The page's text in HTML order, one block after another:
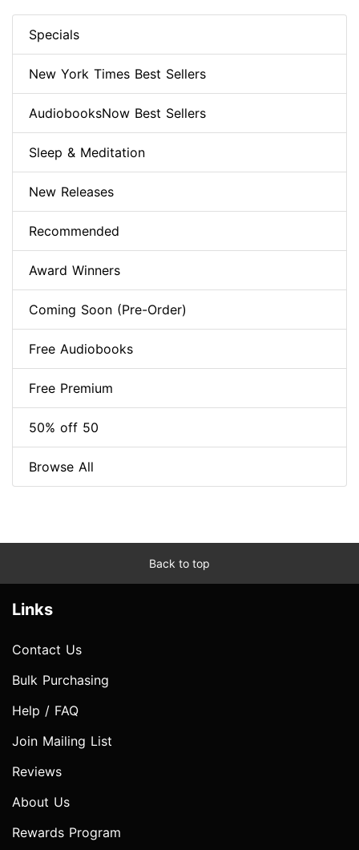
Specials
New York Times Best Sellers
AudiobooksNow Best Sellers
Sleep & Meditation
New Releases
Recommended
Award Winners
Coming Soon (Pre-Order)
Free Audiobooks
Free Premium
50% off 50
Browse All
Back to top
Links
Contact Us
Bulk Purchasing
Help / FAQ
Join Mailing List
Reviews
About Us
Rewards Program